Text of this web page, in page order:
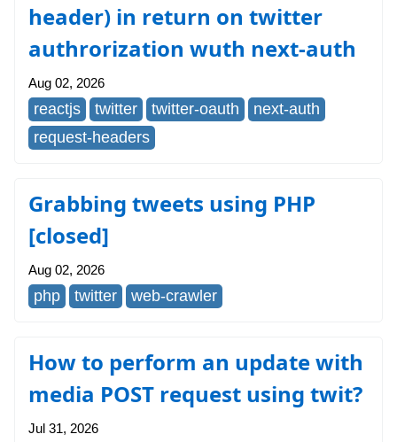
header) in return on twitter
authrorization wuth next-auth
Aug 02, 2026
reactjs twitter twitter-oauth
next-auth
request-headers
Grabbing tweets using PHP
[closed]
Aug 02, 2026
php twitter web-crawler
How to perform an update with
media POST request using twit?
Jul 31, 2026